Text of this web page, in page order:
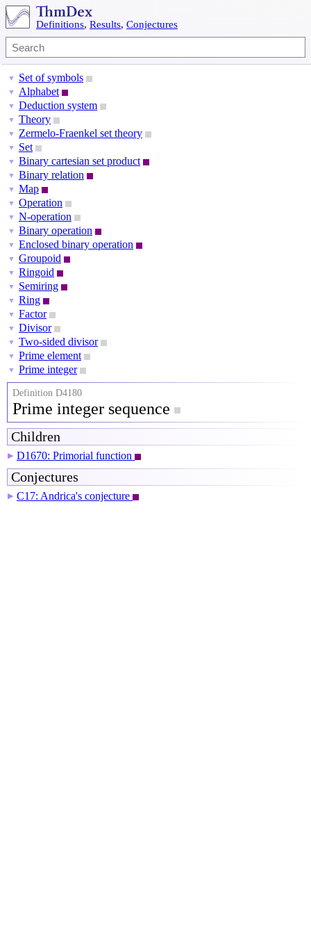
Definitions, Results, Conjectures
▼ Set of symbols
▼ Alphabet
▼ Deduction system
▼ Theory
▼ Zermelo-Fraenkel set theory
▼ Set
▼ Binary cartesian set product
▼ Binary relation
▼ Map
▼ Operation
▼ N-operation
▼ Binary operation
▼ Enclosed binary operation
▼ Groupoid
▼ Ringoid
▼ Semiring
▼ Ring
▼ Factor
▼ Divisor
▼ Two-sided divisor
▼ Prime element
▼ Prime integer
Definition D4180
Prime integer sequence
Children
▶ D1670: Primorial function
Conjectures
▶ C17: Andrica's conjecture